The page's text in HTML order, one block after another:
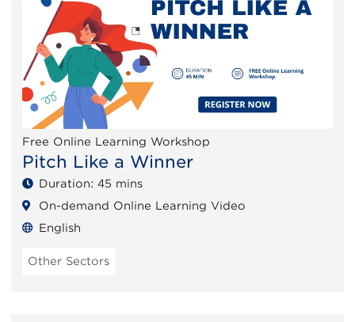
Free Online Learning Workshop
Pitch Like a Winner
Duration: 45 mins
On-demand Online Learning Video
English
Other Sectors